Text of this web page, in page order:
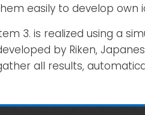
easily to develop own
3. is realized using a
by Riken,
all results,